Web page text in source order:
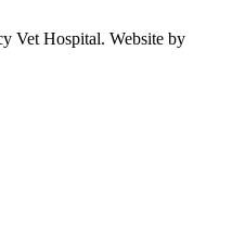
Vet Hospital. Website by